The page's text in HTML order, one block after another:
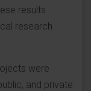
results
research
were
and private